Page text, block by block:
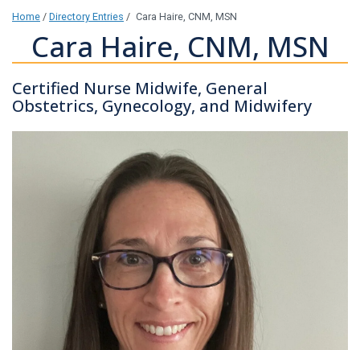
Home / Directory Entries / Cara Haire, CNM, MSN
Cara Haire, CNM, MSN
Certified Nurse Midwife, General
Obstetrics, Gynecology, and Midwifery